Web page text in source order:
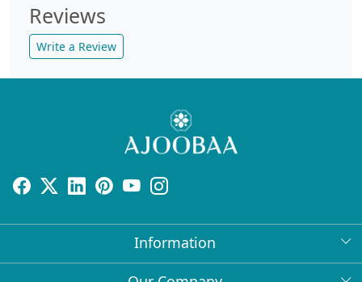
Reviews
Write a Review
Information
About Us